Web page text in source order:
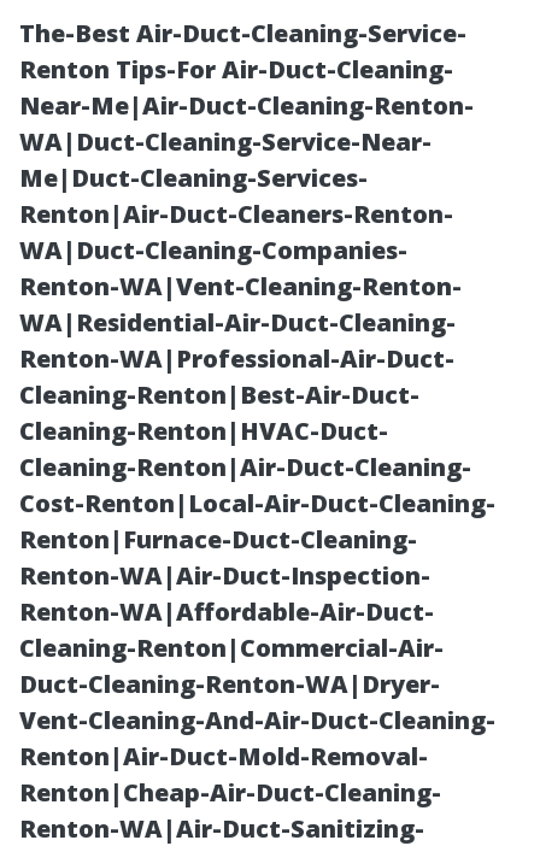
The-Best Air-Duct-Cleaning-Service-
Renton Tips-For Air-Duct-Cleaning-
Near-Me|Air-Duct-Cleaning-Renton-
WA|Duct-Cleaning-Service-Near-
Me|Duct-Cleaning-Services-
Renton|Air-Duct-Cleaners-Renton-
WA|Duct-Cleaning-Companies-
Renton-WA|Vent-Cleaning-Renton-
WA|Residential-Air-Duct-Cleaning-
Renton-WA|Professional-Air-Duct-
Cleaning-Renton|Best-Air-Duct-
Cleaning-Renton|HVAC-Duct-
Cleaning-Renton|Air-Duct-Cleaning-
Cost-Renton|Local-Air-Duct-Cleaning-
Renton|Furnace-Duct-Cleaning-
Renton-WA|Air-Duct-Inspection-
Renton-WA|Affordable-Air-Duct-
Cleaning-Renton|Commercial-Air-
Duct-Cleaning-Renton-WA|Dryer-
Vent-Cleaning-And-Air-Duct-Cleaning-
Renton|Air-Duct-Mold-Removal-
Renton|Cheap-Air-Duct-Cleaning-
Renton-WA|Air-Duct-Sanitizing-
Interior-
Residential-
Painter Cape
Coral, FL: All
Screening of
SWFL’s Accent
Wall Ideas